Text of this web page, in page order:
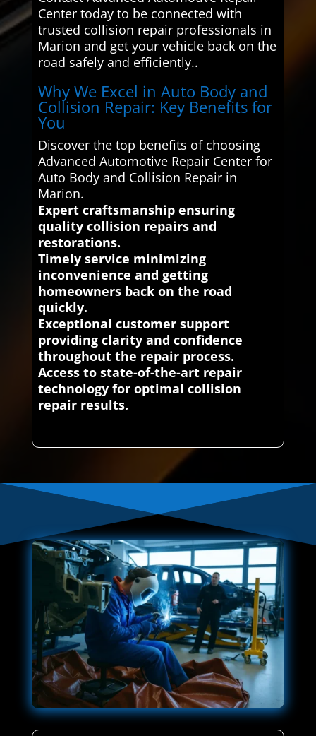
Center today to be connected with
trusted collision repair professionals in
Marion and get your vehicle back on the
road safely and efficiently..
Why We Excel in Auto Body and
Collision Repair: Key Benefits for
You
Discover the top benefits of choosing
Advanced Automotive Repair Center for
Auto Body and Collision Repair in
Marion.
Expert craftsmanship ensuring
quality collision repairs and
restorations.
Timely service minimizing
inconvenience and getting
homeowners back on the road
quickly.
Exceptional customer support
providing clarity and confidence
throughout the repair process.
Access to state-of-the-art repair
technology for optimal collision
repair results.